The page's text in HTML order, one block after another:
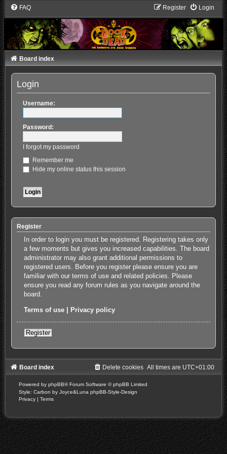
FAQ Login
Register
Board index
Login
Username:
Password:
I forgot my password
Remember me
Hide my online status this session
Register
In order to login you must be registered. Registering takes only
a few moments but gives you increased capabilities. The board
administrator may also grant additional permissions to
registered users. Before you register please ensure you are
familiar with our terms of use and related policies. Please
ensure you read any forum rules as you navigate around the
board.
Terms of use Privacy policy
Register
Board index All times are UTC+01:00
Delete cookies
Powered by phpBB® Forum Software © phpBB Limited
Style: Carbon by Joyce&Luna phpBB-Style-Design
Privacy | Terms